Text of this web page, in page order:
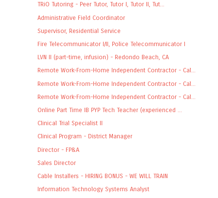
TRiO Tutoring - Peer Tutor, Tutor I, Tutor II, Tut...
Administrative Field Coordinator
Supervisor, Residential Service
Fire Telecommunicator I/II, Police Telecommunicator I
LVN II (part-time, infusion) - Redondo Beach, CA
Remote Work-From-Home Independent Contractor - Cal...
Remote Work-From-Home Independent Contractor - Cal...
Remote Work-From-Home Independent Contractor - Cal...
Online Part Time IB PYP Tech Teacher (experienced ...
Clinical Trial Specialist II
Clinical Program - District Manager
Director - FP&A
Sales Director
Cable Installers - HIRING BONUS - WE WILL TRAIN
Information Technology Systems Analyst